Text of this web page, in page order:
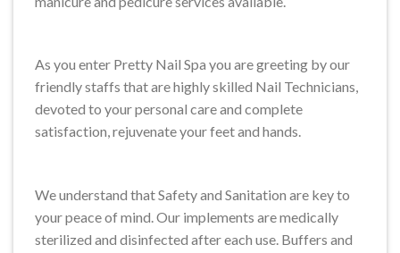
As you enter Pretty Nail Spa you are greeting by our
friendly staffs that are highly skilled Nail Technicians,
devoted to your personal care and complete
satisfaction, rejuvenate your feet and hands.
We understand that Safety and Sanitation are key to
your peace of mind. Our implements are medically
sterilized and disinfected after each use. Buffers and